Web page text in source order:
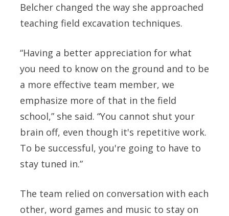
Belcher changed the way she approached
teaching field excavation techniques.
“Having a better appreciation for what
you need to know on the ground and to be
a more effective team member, we
emphasize more of that in the field
school,” she said. “You cannot shut your
brain off, even though it's repetitive work.
To be successful, you're going to have to
stay tuned in.”
The team relied on conversation with each
other, word games and music to stay on